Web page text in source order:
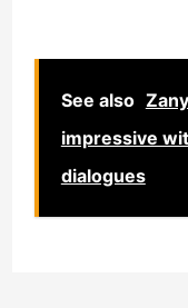
See also
impressive
dialogues